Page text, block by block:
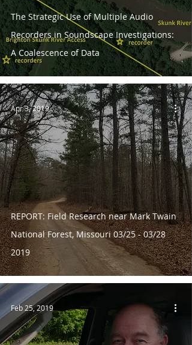
The Strategic Use of Multiple Audio
Recorders in Soundscape Investigations:
A Coalescence of Data
REPORT: Field Research near Mark Twain
National Forest, Missouri 03/25 - 03/28
2019
Apr 3, 2019
Feb 25, 2019